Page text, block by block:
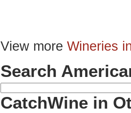
View more Wineries
Search
CatchWine in